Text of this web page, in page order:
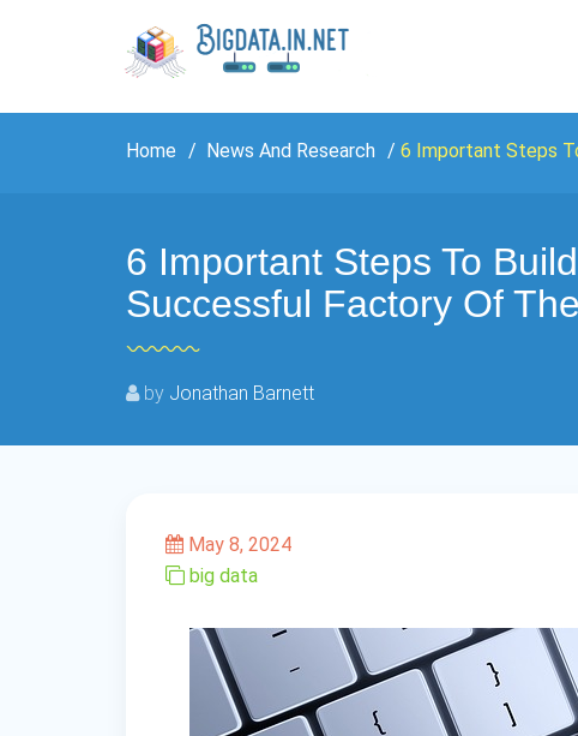
Home News And Research 6 Important Steps
6 Important Steps To
Successful Factory Of
by Jonathan Barnett
May 8, 2024
big data